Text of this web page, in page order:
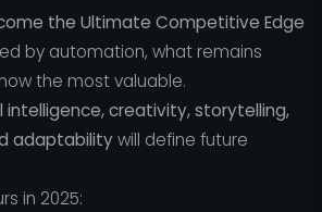
the Ultimate Competitive Edge
by automation, what remains
the most valuable.
intelligence, creativity, storytelling,
adaptabilitywill define future
in 2025: